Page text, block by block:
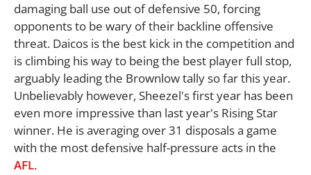
damaging ball use out of defensive 50, forcing
opponents to be wary of their backline offensive
threat. Daicos is the best kick in the competition and
is climbing his way to being the best player full stop,
arguably leading the Brownlow tally so far this year.
Unbelievably however, Sheezel's first year has been
even more impressive than last year's Rising Star
winner. He is averaging over 31 disposals a game
with the most defensive half-pressure acts in the
AFL.